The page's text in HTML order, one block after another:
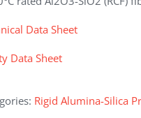
Data Sheet
Data Sheet
Rigid Alumina-Silica